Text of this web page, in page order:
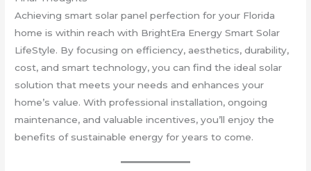
Achieving smart solar panel perfection for your Florida
home is within reach with BrightEra Energy Smart Solar
LifeStyle. By focusing on efficiency, aesthetics, durability,
cost, and smart technology, you can find the ideal solar
solution that meets your needs and enhances your
home’s value. With professional installation, ongoing
maintenance, and valuable incentives, you’ll enjoy the
benefits of sustainable energy for years to come.